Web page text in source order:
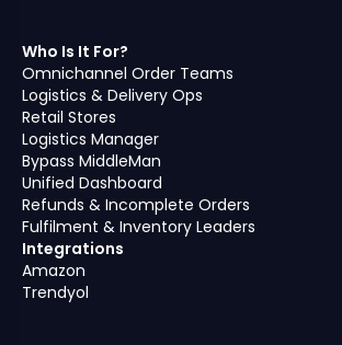
Who Is It For?
Omnichannel Order Teams
Logistics & Delivery Ops
Retail Stores
Logistics Manager
Bypass MiddleMan
Unified Dashboard
Refunds & Incomplete Orders
Fulfilment & Inventory Leaders
Integrations
Amazon
Trendyol